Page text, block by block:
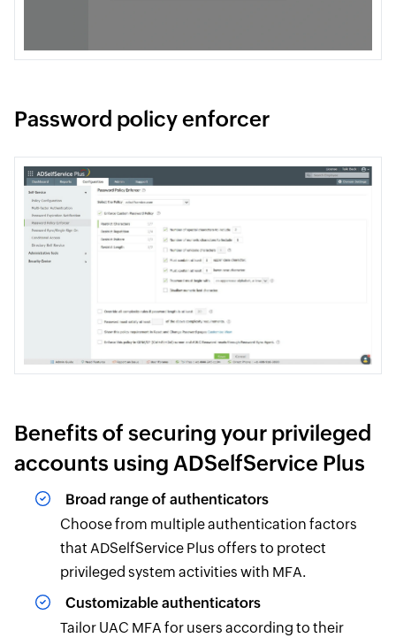
Password policy enforcer
Benefits of securing your privileged
accounts using ADSelfService Plus
Broad range of authenticators
Choose from multiple authentication factors
that ADSelfService Plus offers to protect
privileged system activities with MFA.
Customizable authenticators
Tailor UAC MFA for users according to their